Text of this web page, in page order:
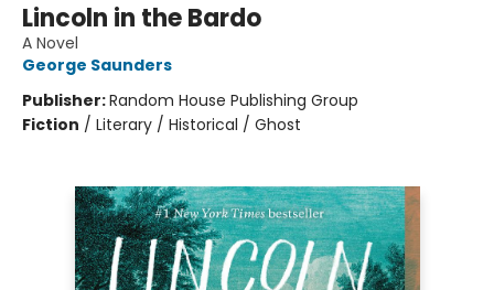
Lincoln in the Bardo
A Novel
George Saunders
Publisher:Random House Publishing Group
Fiction / Literary / Historical / Ghost